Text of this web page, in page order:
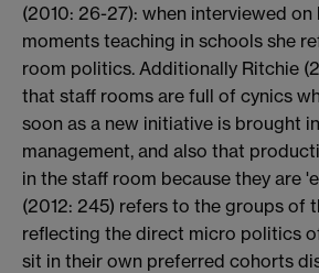
(2010: 26-27): when interviewed on
moments teaching in schools she
room politics. Additionally Ritchie
that staff rooms are full of cynics
soon as a new initiative is brought
management, and also that
in the staff room because they are
(2012: 245) refers to the groups of
reflecting the direct micro politics
sit in their own preferred cohorts